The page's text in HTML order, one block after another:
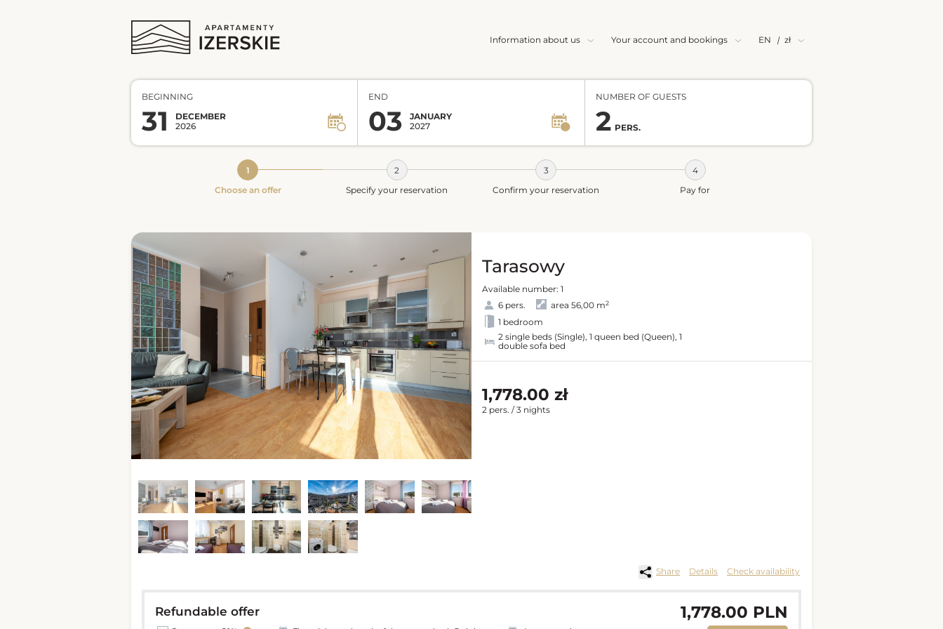
Information about us Your account and bookings EN | zł
BEGINNING
31
DECEMBER
2026
END
03
JANUARY
2027
NUMBER OF GUESTS
2 PERS.
Choose an offer Specify your reservation Confirm your reservation Pay for
Tarasowy
Available number: 1
6 pers.
area 56,00 m2
1 bedroom
2 single beds (Single), 1 queen bed (Queen), 1
double sofa bed
1,778.00 zł
2 pers. / 3 nights
Share Details Check availability
Refundable offer 1,778.00 PLN